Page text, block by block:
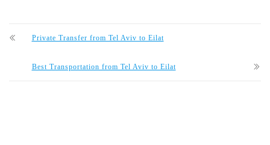
Private Transfer from Tel Aviv to Eilat
Best Transportation from Tel Aviv to Eilat